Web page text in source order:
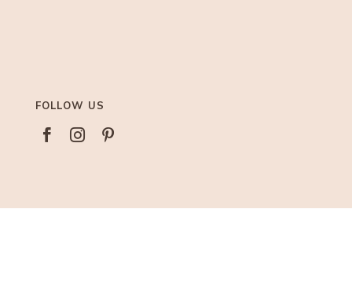
FOLLOW US
  